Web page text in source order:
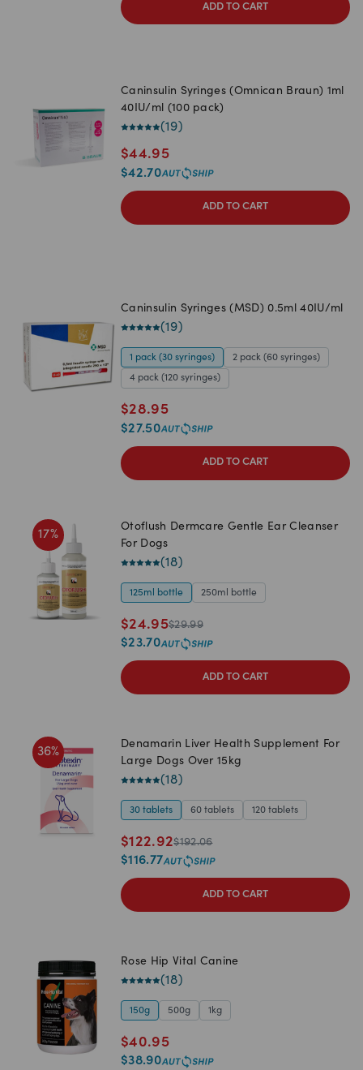
ADD TO CART
Caninsulin Syringes (Omnican Braun) 1ml
40IU/ml (100 pack)
(19)
$44.95
$42.70
ADD TO CART
Caninsulin Syringes (MSD) 0.5ml 40IU/ml
(19)
1 pack (30 syringes) 2 pack (60 syringes)
4 pack (120 syringes)
$28.95
$27.50
ADD TO CART
17%
Otoflush Dermcare Gentle Ear Cleanser
For Dogs
(18)
125ml bottle 250ml bottle
$24.95$29.99
$23.70
ADD TO CART
36%
Denamarin Liver Health Supplement For
Large Dogs Over 15kg
(18)
30 tablets 60 tablets 120 tablets
$122.92$192.06
$116.77
ADD TO CART
Rose Hip Vital Canine
(18)
150g 500g 1kg
$40.95
$38.90